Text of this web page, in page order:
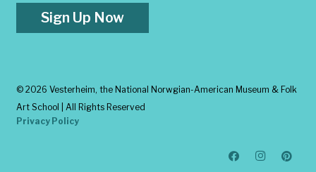
Sign Up Now
© 2026 Vesterheim, the National Norwgian-American Museum & Folk
Art School | All Rights Reserved
Privacy Policy